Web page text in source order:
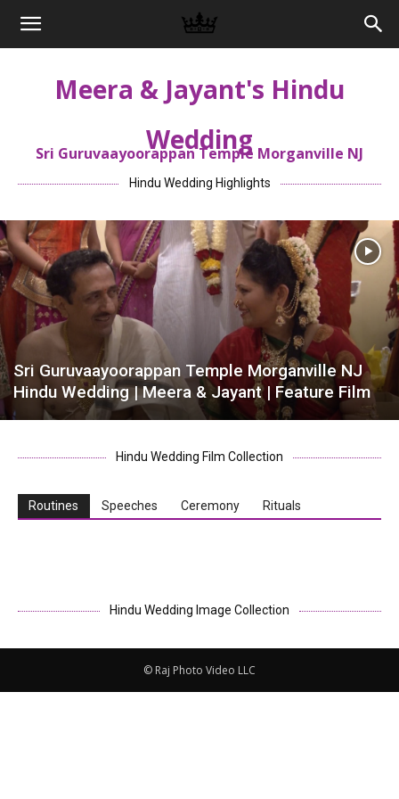
Memories
Photo
Video
Meera & Jayant's Hindu
Wedding
Sri Guruvaayoorappan Temple Morganville NJ
Hindu Wedding Highlights
Sri Guruvaayoorappan Temple Morganville NJ
Hindu Wedding | Meera & Jayant | Feature Film
Hindu Wedding Film Collection
Routines Speeches Ceremony Rituals
Hindu Wedding Image Collection
© Raj Photo Video LLC